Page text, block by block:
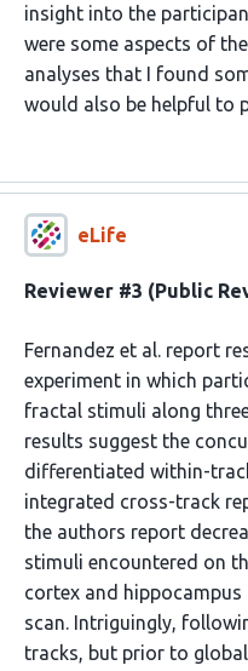
insight into the
were some aspects of
analyses that I found
would also be helpful to
eLife
Reviewer #3 (Public
Fernandez et al. report
experiment in which
fractal stimuli along
results suggest the
differentiated within-
integrated cross-track
the authors report
stimuli encountered on
cortex and
scan. Intriguingly,
tracks, but prior to